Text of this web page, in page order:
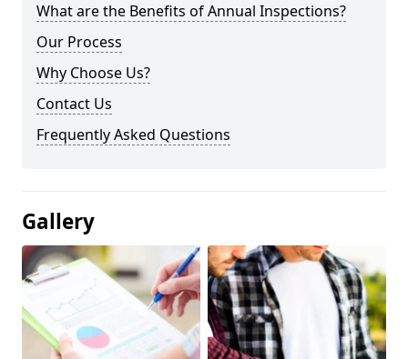
What are the Benefits of Annual Inspections?
Our Process
Why Choose Us?
Contact Us
Frequently Asked Questions
Gallery